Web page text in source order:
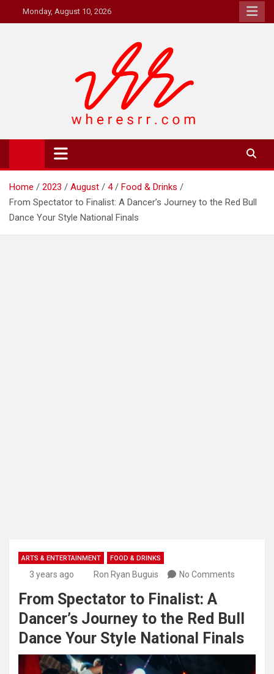
to
Monday, August 10, 2026
Where's RR
Online Magazine
Home 2023 August 4
Food & Drinks
From Spectator to Finalist: A Dancer’s Journey to the Red Bull
Dance Your Style National Finals
ARTS & ENTERTAINMENT FOOD & DRINKS
3 years ago Ron Ryan Buguis No Comments
From Spectator to Finalist: A
Dancer’s Journey to the Red Bull
Dance Your Style National Finals